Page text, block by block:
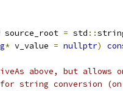
= std ::
* v_value = nullptr)
above, but allows
string conversion